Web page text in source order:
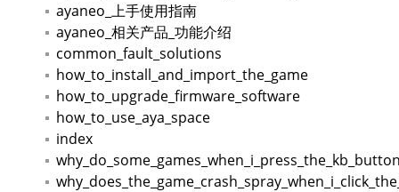
ayaneo_上手使用指南
ayaneo_相关产品_功能介绍
common_fault_solutions
how_to_install_and_import_the_game
how_to_upgrade_firmware_software
how_to_use_aya_space
index